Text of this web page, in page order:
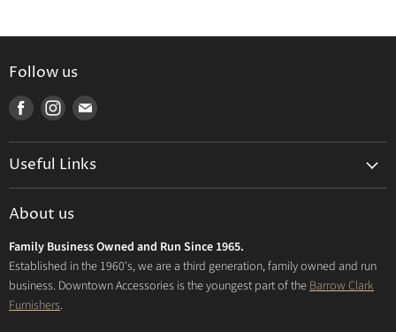
Follow us
Find
Facebook
Find
Instagram
Find
mail
Useful Links
Privacy Policy
FAQs
About us
Family Business Owned and Run Since 1965.
Established in the 1960's, we are a third generation, family owned and run
business. Downtown Accessories is the youngest part of theBarrow Clark
Furnishers.